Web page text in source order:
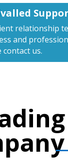
relationship
and
contact us.